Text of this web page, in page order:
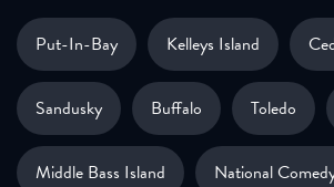
Put-In-Bay Kelleys Island
Sandusky Buffalo Toledo
Middle Bass Island National